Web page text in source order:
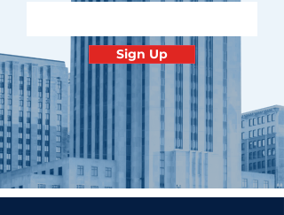
Sign Up